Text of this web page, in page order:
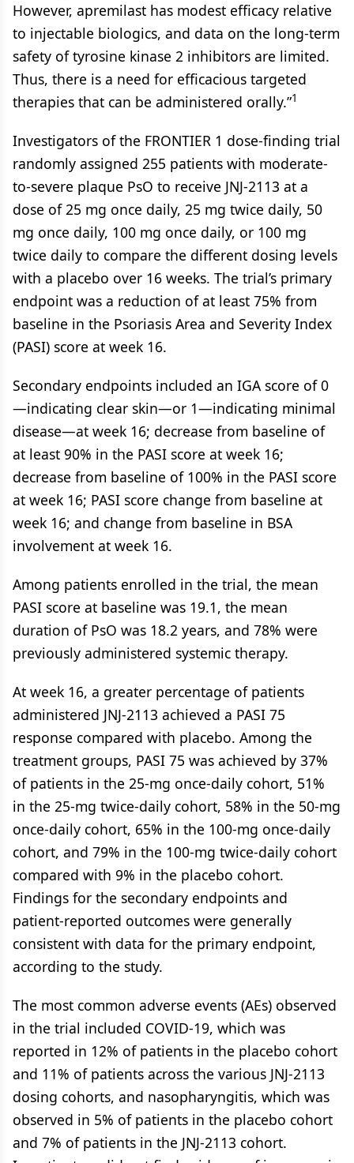
However, apremilast has modest efficacy relative
to injectable biologics, and data on the long-term
safety of tyrosine kinase 2 inhibitors are limited.
Thus, there is a need for efficacious targeted
therapies that can be administered orally.”1
Investigators of the FRONTIER 1 dose-finding trial
randomly assigned 255 patients with moderate-
to-severe plaque PsO to receive JNJ-2113 at a
dose of 25 mg once daily, 25 mg twice daily, 50
mg once daily, 100 mg once daily, or 100 mg
twice daily to compare the different dosing levels
with a placebo over 16 weeks. The trial’s primary
endpoint was a reduction of at least 75% from
baseline in the Psoriasis Area and Severity Index
(PASI) score at week 16.
Secondary endpoints included an IGA score of 0
—indicating clear skin—or 1—indicating minimal
disease—at week 16; decrease from baseline of
at least 90% in the PASI score at week 16;
decrease from baseline of 100% in the PASI score
at week 16; PASI score change from baseline at
week 16; and change from baseline in BSA
involvement at week 16.
Among patients enrolled in the trial, the mean
PASI score at baseline was 19.1, the mean
duration of PsO was 18.2 years, and 78% were
previously administered systemic therapy.
At week 16, a greater percentage of patients
administered JNJ-2113 achieved a PASI 75
response compared with placebo. Among the
treatment groups, PASI 75 was achieved by 37%
of patients in the 25-mg once-daily cohort, 51%
in the 25-mg twice-daily cohort, 58% in the 50-mg
once-daily cohort, 65% in the 100-mg once-daily
cohort, and 79% in the 100-mg twice-daily cohort
compared with 9% in the placebo cohort.
Findings for the secondary endpoints and
patient-reported outcomes were generally
consistent with data for the primary endpoint,
according to the study.
The most common adverse events (AEs) observed
in the trial included COVID-19, which was
reported in 12% of patients in the placebo cohort
and 11% of patients across the various JNJ-2113
dosing cohorts, and nasopharyngitis, which was
observed in 5% of patients in the placebo cohort
and 7% of patients in the JNJ-2113 cohort.